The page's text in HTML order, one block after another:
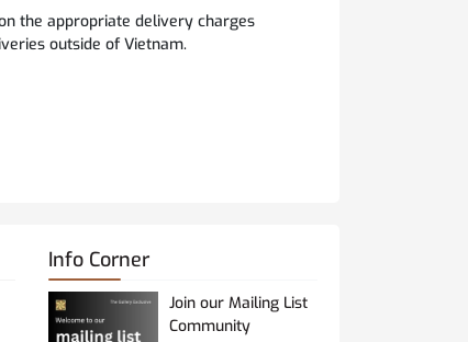
the appropriate delivery charges
outside of Vietnam.
Info Corner
Join our Mailing List
Community